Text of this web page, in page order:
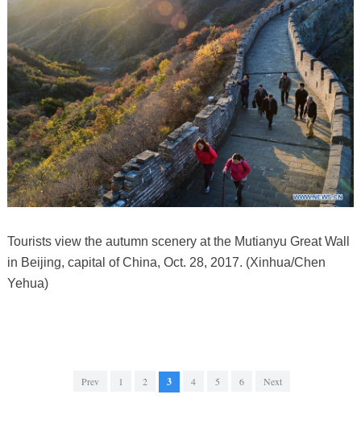
Tourists view the autumn scenery at the Mutianyu Great Wall
in Beijing, capital of China, Oct. 28, 2017. (Xinhua/Chen
Yehua)
Prev 1 2 3 4 5 6 Next